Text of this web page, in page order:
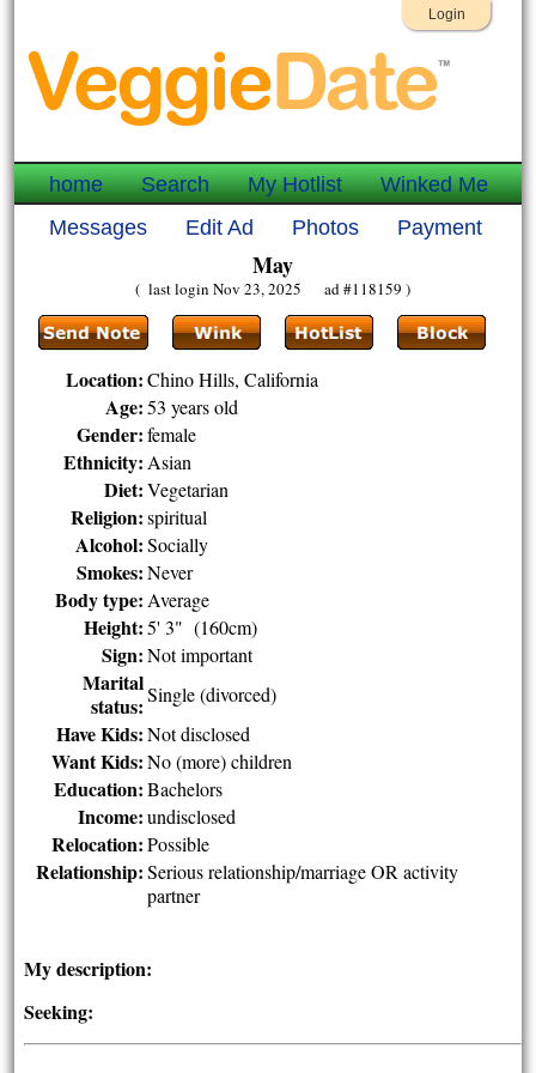
Login
home Search My Hotlist
Winked Me
Messages
Edit Ad Photos Payment
May
( last login Nov 23, 2025 ad #118159 )
Location: Chino Hills, California
Age: 53 years old
Gender: female
Ethnicity: Asian
Diet: Vegetarian
Religion: spiritual
Alcohol: Socially
Smokes: Never
Body type: Average
Height: 5' 3" (160cm)
Sign: Not important
Marital
status: Single (divorced)
Have Kids: Not disclosed
Want Kids: No (more) children
Education: Bachelors
Income: undisclosed
Relocation: Possible
Relationship: Serious relationship/marriage OR activity
partner
My description:
Seeking: